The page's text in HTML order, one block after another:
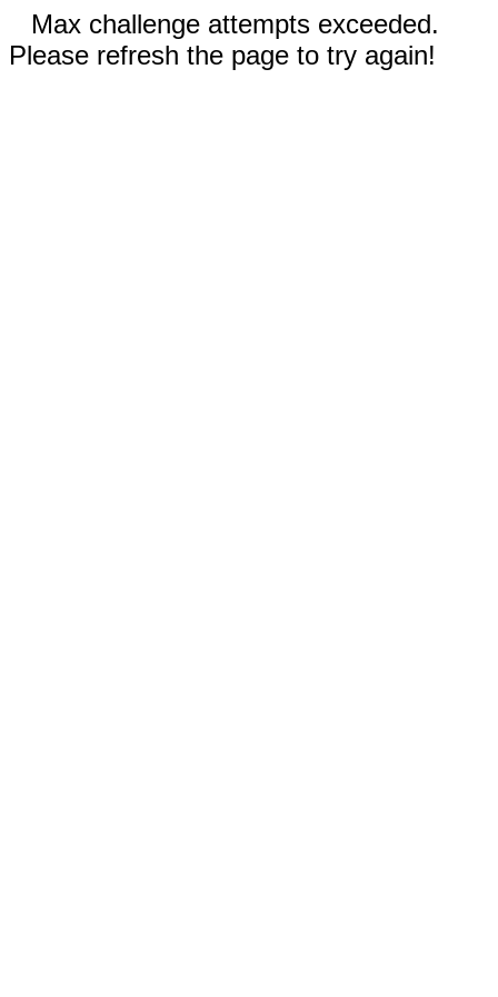
Max challenge attempts exceeded.
Please refresh the page to try again!